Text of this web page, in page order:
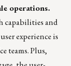
operations.
capabilities and
experience is
teams. Plus,